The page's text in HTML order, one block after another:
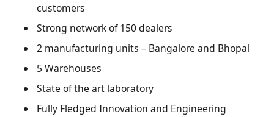
customers
Strong network of 150 dealers
2 manufacturing units – Bangalore and Bhopal
5 Warehouses
State of the art laboratory
Fully Fledged Innovation and Engineering